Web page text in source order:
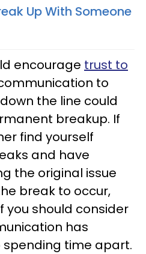
Up With Someone
encourage trust to
to
the line could
breakup. If
find yourself
and have
the original issue
break to occur,
you should consider
has
time apart.